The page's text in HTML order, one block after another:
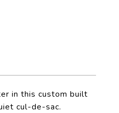
in this custom built
cul-de-sac.